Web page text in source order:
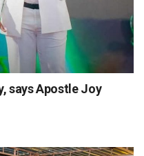
says Apostle Joy